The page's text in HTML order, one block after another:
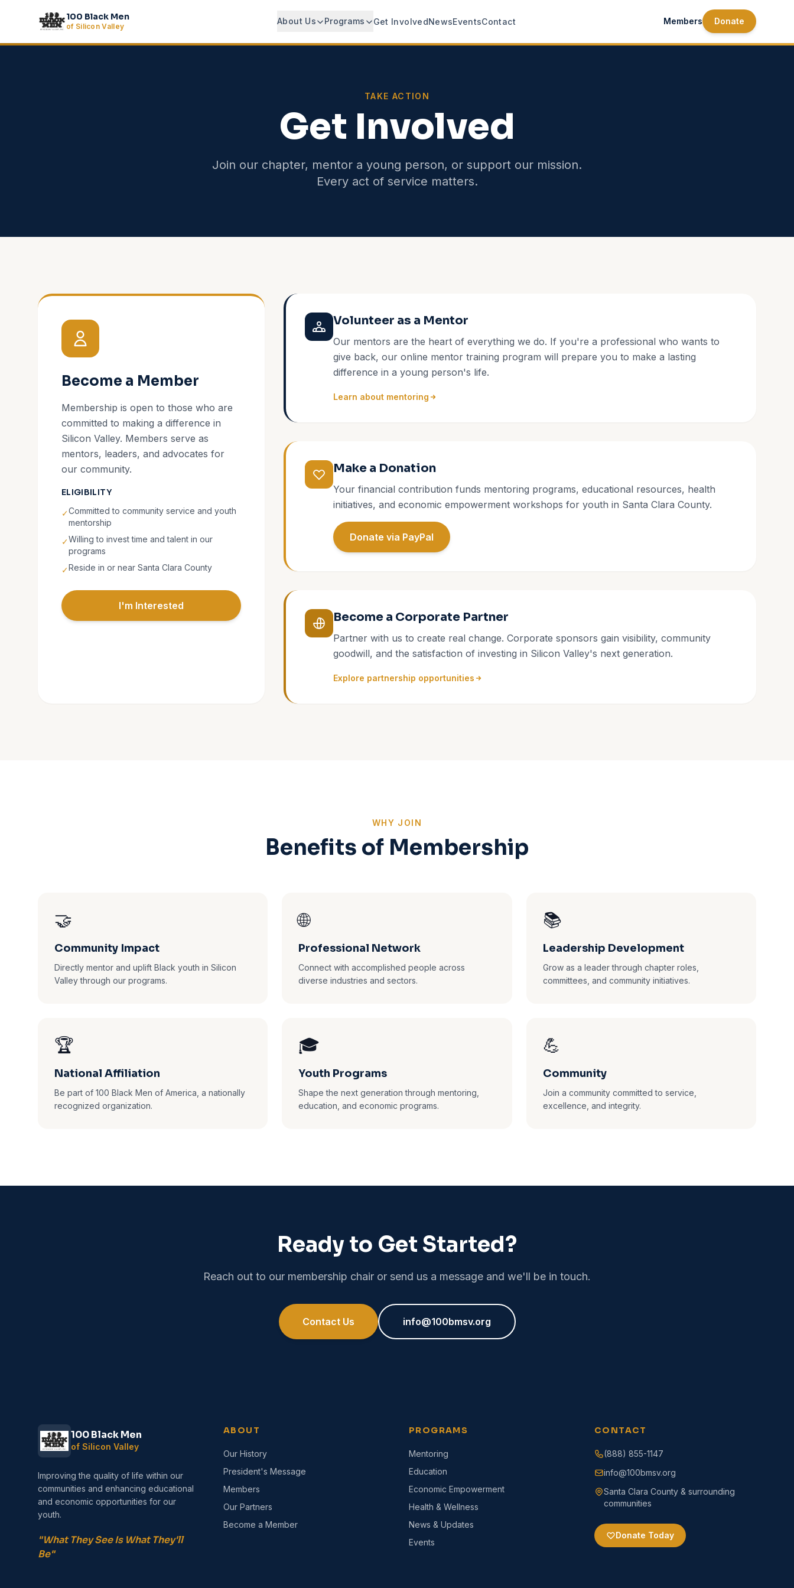
100 Black Men
of Silicon Valley About Us Programs Get InvolvedNewsEventsContact Members Donate
TAKE ACTION
Get Involved
Join our chapter, mentor a young person, or support our mission.
Every act of service matters.
Become a Member
Membership is open to those who are
committed to making a difference in
Silicon Valley. Members serve as
mentors, leaders, and advocates for
our community.
ELIGIBILITY
✓Committed to community service and youth
mentorship
✓Willing to invest time and talent in our
programs
✓Reside in or near Santa Clara County
I'm Interested
Volunteer as a Mentor
Our mentors are the heart of everything we do. If you're a professional who wants to
give back, our online mentor training program will prepare you to make a lasting
difference in a young person's life.
Learn about mentoring
Make a Donation
Your financial contribution funds mentoring programs, educational resources, health
initiatives, and economic empowerment workshops for youth in Santa Clara County.
Donate via PayPal
Become a Corporate Partner
Partner with us to create real change. Corporate sponsors gain visibility, community
goodwill, and the satisfaction of investing in Silicon Valley's next generation.
Explore partnership opportunities
WHY JOIN
Benefits of Membership
🤝
Community Impact
Directly mentor and uplift Black youth in Silicon
Valley through our programs.
🌐
Professional Network
Connect with accomplished people across
diverse industries and sectors.
📚
Leadership Development
Grow as a leader through chapter roles,
committees, and community initiatives.
🏆
National Affiliation
Be part of 100 Black Men of America, a nationally
recognized organization.
🎓
Youth Programs
Shape the next generation through mentoring,
education, and economic programs.
💪
Community
Join a community committed to service,
excellence, and integrity.
Ready to Get Started?
Reach out to our membership chair or send us a message and we'll be in touch.
Contact Us info@100bmsv.org
100 Black Men
of Silicon Valley
Improving the quality of life within our
communities and enhancing educational
and economic opportunities for our
youth.
"What They See Is What They'll
Be"
ABOUT
Our History
President's Message
Members
Our Partners
Become a Member
PROGRAMS
Mentoring
Education
Economic Empowerment
Health & Wellness
News & Updates
Events
CONTACT
(888) 855-1147
info@100bmsv.org
Santa Clara County & surrounding
communities
Donate Today